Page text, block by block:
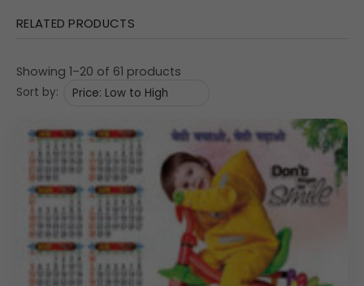
RELATED PRODUCTS
Showing 1–20 of 61 products
Sort by: